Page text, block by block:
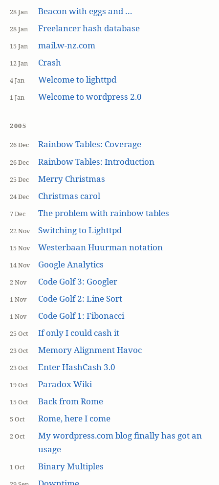
28 Jan Beacon with eggs and …
28 Jan Freelancer hash database
15 Jan mail.w-nz.com
12 Jan Crash
4 Jan Welcome to lighttpd
1 Jan Welcome to wordpress 2.0
2005
26 Dec Rainbow Tables: Coverage
26 Dec Rainbow Tables: Introduction
25 Dec Merry Christmas
24 Dec Christmas carol
7 Dec The problem with rainbow tables
22 Nov Switching to Lighttpd
15 Nov Westerbaan Huurman notation
14 Nov Google Analytics
2 Nov Code Golf 3: Googler
1 Nov Code Golf 2: Line Sort
1 Nov Code Golf 1: Fibonacci
25 Oct If only I could cash it
23 Oct Memory Alignment Havoc
23 Oct Enter HashCash 3.0
19 Oct Paradox Wiki
15 Oct Back from Rome
5 Oct Rome, here I come
2 Oct
My wordpress.com blog finally has got an
usage
1 Oct Binary Multiples